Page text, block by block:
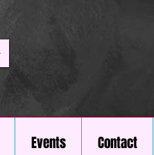
Events Contact